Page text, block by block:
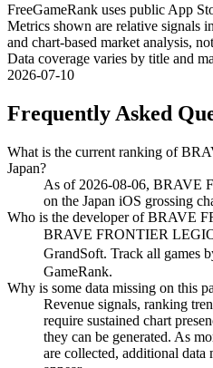
FreeGameRank uses public App
Metrics shown are relative signals
and chart-based market analysis,
Data coverage varies by title and
2026-07-10
Frequently Asked
What is the current ranking of
Japan?
As of 2026-08-06, BRAVE
on the Japan iOS grossing
Who is the developer of BRAVE
BRAVE FRONTIER
GrandSoft. Track all games
GameRank.
Why is some data missing on this
Revenue signals, ranking
require sustained chart
they can be generated. As
are collected, additional